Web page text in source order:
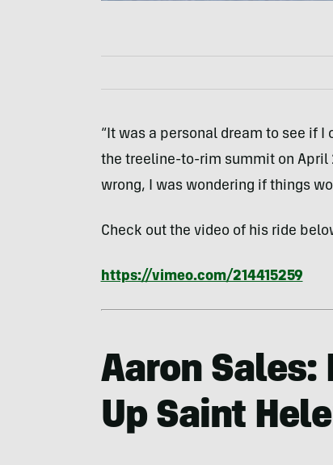
“It was a personal dream to see if I
the treeline-to-rim summit on April
wrong, I was wondering if things
Check out the video of his ride
https://vimeo.com/214415259
Aaron Sales:
Up Saint